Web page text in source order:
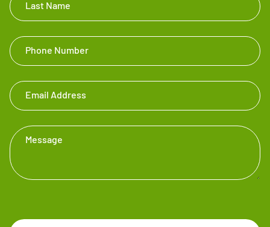
Last Name
Phone Number
Email Address
Message